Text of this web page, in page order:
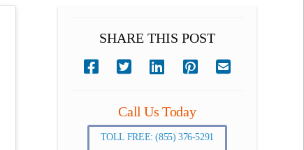
SHARE THIS POST
Call Us Today
TOLL FREE: (855) 376-5291